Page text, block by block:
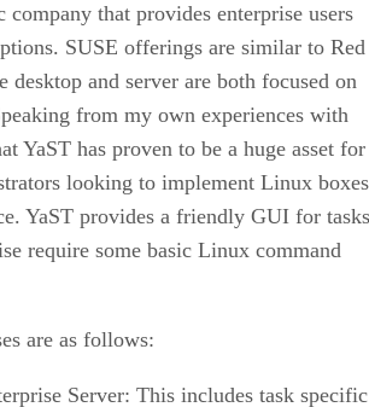
company that provides enterprise users
SUSE offerings are similar to Red
desktop and server are both focused on
from my own experiences with
YaST has proven to be a huge asset for
looking to implement Linux boxes
YaST provides a friendly GUI for tasks
require some basic Linux command
are as follows:
Server: This includes task specific